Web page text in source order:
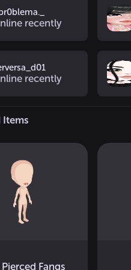
recently
recently
Items
Fangs